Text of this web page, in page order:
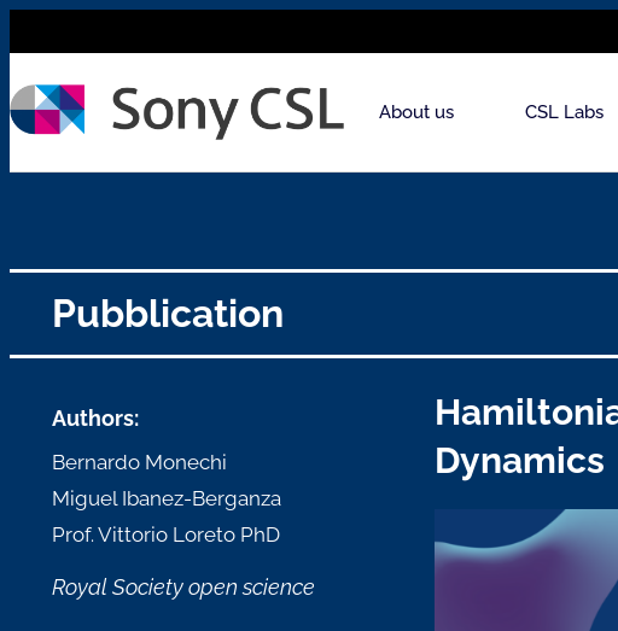
About us CSL Labs
Pubblication
Authors:
Bernardo Monechi
Miguel Ibanez-Berganza
Prof. Vittorio Loreto PhD
Royal Society open science
Dynamics